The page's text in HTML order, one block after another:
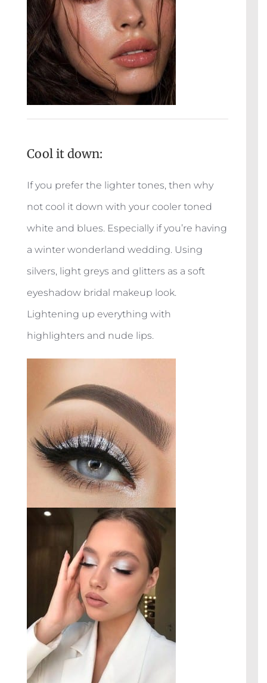
Cool it down:
If you prefer the lighter tones, then why
not cool it down with your cooler toned
white and blues. Especially if you’re having
a winter wonderland wedding. Using
silvers, light greys and glitters as a soft
eyeshadow bridal makeup look.
Lightening up everything with
highlighters and nude lips.